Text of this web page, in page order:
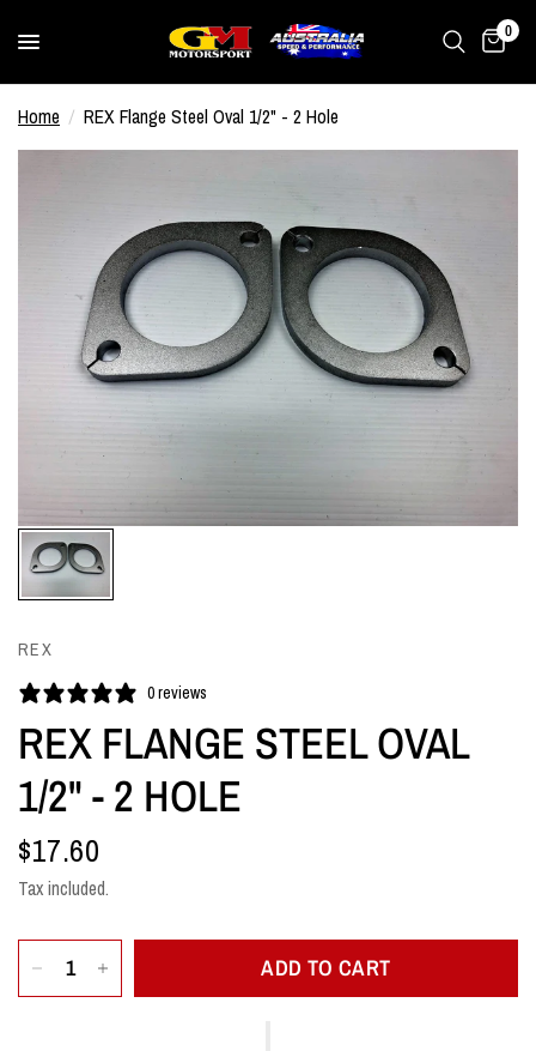
0
Home / REX Flange Steel Oval 1/2" - 2 Hole
REX
0 reviews
REX FLANGE STEEL OVAL
1/2" - 2 HOLE
$17.60
Tax included.
ADD TO CART